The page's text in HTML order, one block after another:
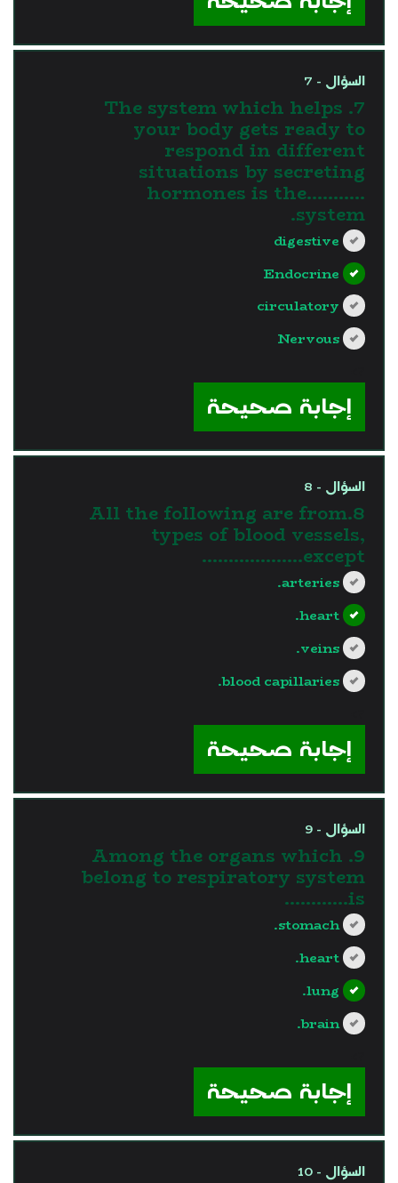
السؤال - 7
7. The system which helps
your body gets ready to
respond in different
situations by secreting
hormones is the...........
system.
digestive
Endocrine
circulatory
Nervous
إجابة صحيحة
السؤال - 8
8.All the following are from
types of blood vessels,
except……………….
arteries.
heart.
veins.
blood capillaries.
إجابة صحيحة
السؤال - 9
9. Among the organs which
belong to respiratory system
is............
stomach.
heart.
lung.
brain.
إجابة صحيحة
السؤال - 10